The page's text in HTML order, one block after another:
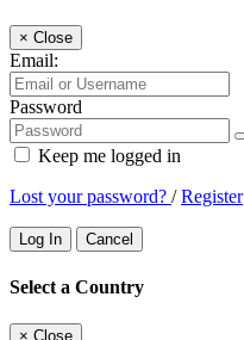
× Close
Email:
Password
Keep me logged in
Lost your password? /Register
Log In Cancel
Select a Country
× Close